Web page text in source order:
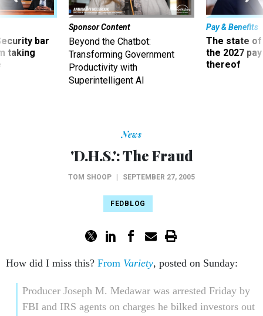
bar
taking
Sponsor Content
Beyond the Chatbot:
Transforming Government
Productivity with
Superintelligent AI
Pay & Benefits
The state of
the 2027
thereof
News
'D.H.S.': The Fraud
TOM SHOOP SEPTEMBER 27, 2005
FEDBLOG
How did I miss this? From Variety, posted on Sunday:
Producer Joseph M. Medawar was arrested Friday by
FBI and IRS agents on charges he bilked investors out